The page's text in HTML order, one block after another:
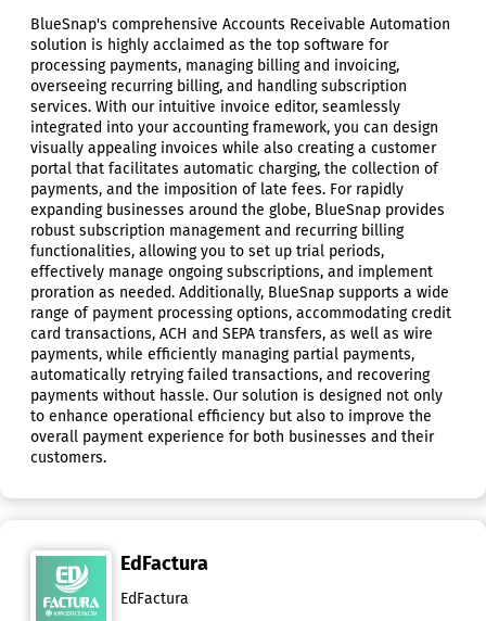
BlueSnap's comprehensive Accounts Receivable Automation
solution is highly acclaimed as the top software for
processing payments, managing billing and invoicing,
overseeing recurring billing, and handling subscription
services. With our intuitive invoice editor, seamlessly
integrated into your accounting framework, you can design
visually appealing invoices while also creating a customer
portal that facilitates automatic charging, the collection of
payments, and the imposition of late fees. For rapidly
expanding businesses around the globe, BlueSnap provides
robust subscription management and recurring billing
functionalities, allowing you to set up trial periods,
effectively manage ongoing subscriptions, and implement
proration as needed. Additionally, BlueSnap supports a wide
range of payment processing options, accommodating credit
card transactions, ACH and SEPA transfers, as well as wire
payments, while efficiently managing partial payments,
automatically retrying failed transactions, and recovering
payments without hassle. Our solution is designed not only
to enhance operational efficiency but also to improve the
overall payment experience for both businesses and their
customers.
EdFactura
EdFactura